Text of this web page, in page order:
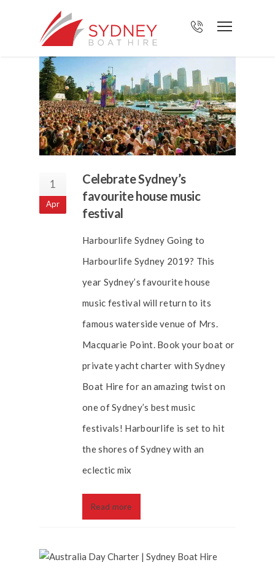
1
Apr
Celebrate Sydney’s
favourite house music
festival
Harbourlife Sydney Going to
Harbourlife Sydney 2019? This
year Sydney’s favourite house
music festival will return to its
famous waterside venue of Mrs.
Macquarie Point. Book your boat or
private yacht charter with Sydney
Boat Hire for an amazing twist on
one of Sydney’s best music
festivals! Harbourlife is set to hit
the shores of Sydney with an
eclectic mix
Read more